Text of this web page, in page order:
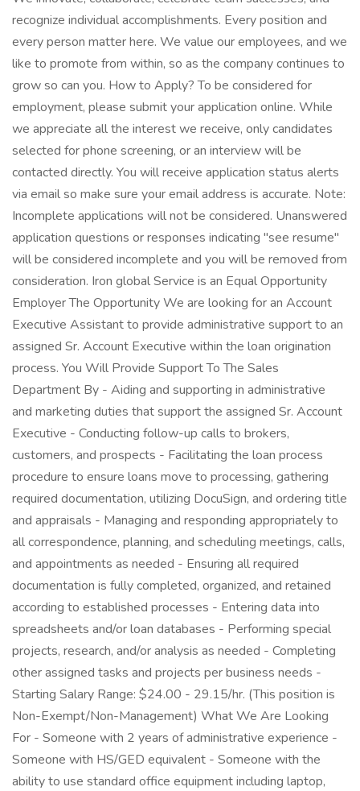
recognize individual accomplishments. Every position and
every person matter here. We value our employees, and we
like to promote from within, so as the company continues to
grow so can you. How to Apply? To be considered for
employment, please submit your application online. While
we appreciate all the interest we receive, only candidates
selected for phone screening, or an interview will be
contacted directly. You will receive application status alerts
via email so make sure your email address is accurate. Note:
Incomplete applications will not be considered. Unanswered
application questions or responses indicating "see resume"
will be considered incomplete and you will be removed from
consideration. Iron global Service is an Equal Opportunity
Employer The Opportunity We are looking for an Account
Executive Assistant to provide administrative support to an
assigned Sr. Account Executive within the loan origination
process. You Will Provide Support To The Sales
Department By - Aiding and supporting in administrative
and marketing duties that support the assigned Sr. Account
Executive - Conducting follow-up calls to brokers,
customers, and prospects - Facilitating the loan process
procedure to ensure loans move to processing, gathering
required documentation, utilizing DocuSign, and ordering title
and appraisals - Managing and responding appropriately to
all correspondence, planning, and scheduling meetings, calls,
and appointments as needed - Ensuring all required
documentation is fully completed, organized, and retained
according to established processes - Entering data into
spreadsheets and/or loan databases - Performing special
projects, research, and/or analysis as needed - Completing
other assigned tasks and projects per business needs -
Starting Salary Range: $24.00 - 29.15/hr. (This position is
Non-Exempt/Non-Management) What We Are Looking
For - Someone with 2 years of administrative experience -
Someone with HS/GED equivalent - Someone with the
ability to use standard office equipment including laptop,